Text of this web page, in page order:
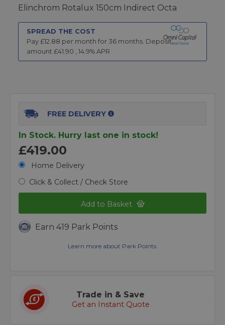
Elinchrom Rotalux 150cm Indirect Octa
SPREAD THE COST
Pay £12.88 per month for 36 months. Deposit
amount £41.90 , 14.9% APR
FREE DELIVERY
In Stock. Hurry last one in stock!
£419.00
Home Delivery
Click & Collect / Check Store
Add to Basket
Earn 419 Park Points
Learn more about Park Points.
Trade in & Save
Get an Instant Quote